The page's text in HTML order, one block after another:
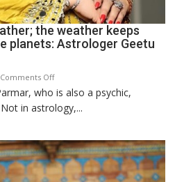
the weather keeps
planets: Astrologer Geetu
Comments Offon
Planets
are
the
weather;
the
who is also a psychic,
in astrology,...